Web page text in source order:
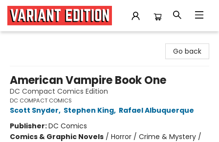
Go back
American Vampire Book One
DC Compact Comics Edition
DC COMPACT COMICS
Scott Snyder, Stephen King, Rafael Albuquerque
Publisher:DC Comics
Comics & Graphic Novels / Horror / Crime & Mystery /